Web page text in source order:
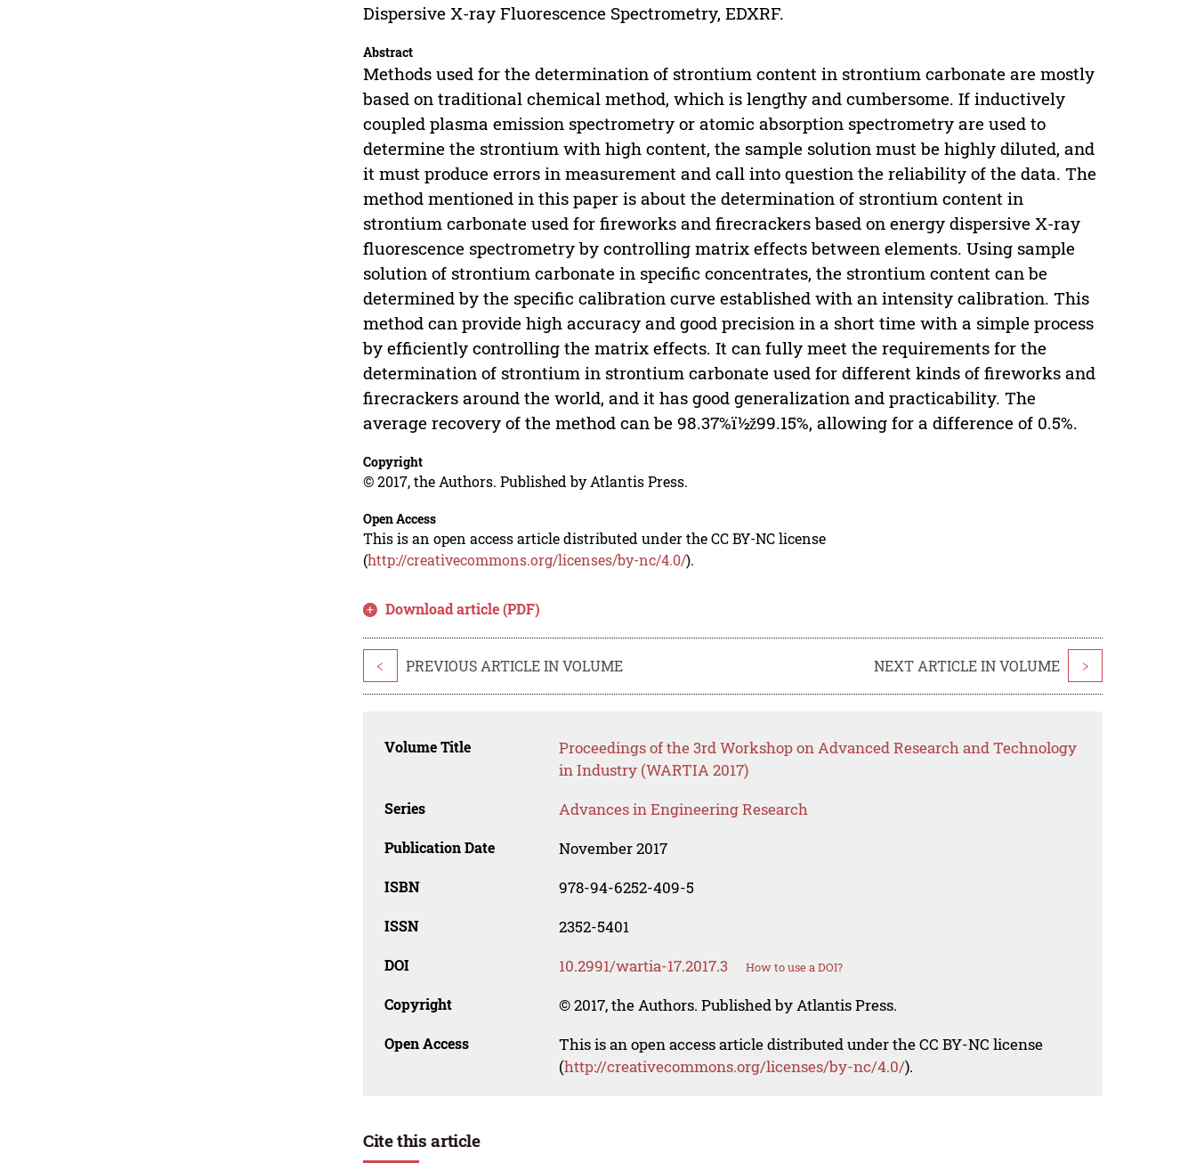
Dispersive X-ray Fluorescence Spectrometry, EDXRF.
Abstract
Methods used for the determination of strontium content in strontium carbonate are mostly
based on traditional chemical method, which is lengthy and cumbersome. If inductively
coupled plasma emission spectrometry or atomic absorption spectrometry are used to
determine the strontium with high content, the sample solution must be highly diluted, and
it must produce errors in measurement and call into question the reliability of the data. The
method mentioned in this paper is about the determination of strontium content in
strontium carbonate used for fireworks and firecrackers based on energy dispersive X-ray
fluorescence spectrometry by controlling matrix effects between elements. Using sample
solution of strontium carbonate in specific concentrates, the strontium content can be
determined by the specific calibration curve established with an intensity calibration. This
method can provide high accuracy and good precision in a short time with a simple process
by efficiently controlling the matrix effects. It can fully meet the requirements for the
determination of strontium in strontium carbonate used for different kinds of fireworks and
firecrackers around the world, and it has good generalization and practicability. The
average recovery of the method can be 98.37%ï½ž99.15%, allowing for a difference of 0.5%.
Copyright
© 2017, the Authors. Published by Atlantis Press.
Open Access
This is an open access article distributed under the CC BY-NC license
(http://creativecommons.org/licenses/by-nc/4.0/).
Download article (PDF)
< PREVIOUS ARTICLE IN VOLUME NEXT ARTICLE IN VOLUME >
Volume Title
Proceedings of the 3rd Workshop on Advanced Research and Technology
in Industry (WARTIA 2017)
Series Advances in Engineering Research
Publication Date November 2017
ISBN 978-94-6252-409-5
ISSN 2352-5401
DOI 10.2991/wartia-17.2017.3 How to use a DOI?
Copyright © 2017, the Authors. Published by Atlantis Press.
Open Access
This is an open access article distributed under the CC BY-NC license
(http://creativecommons.org/licenses/by-nc/4.0/).
Cite this article